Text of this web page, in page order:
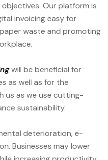
Our platform is
invoicing easy for
waste and promoting
will be beneficial for
as well as for the
us as we use cutting-
sustainability.
deterioration, e-
Businesses may lower